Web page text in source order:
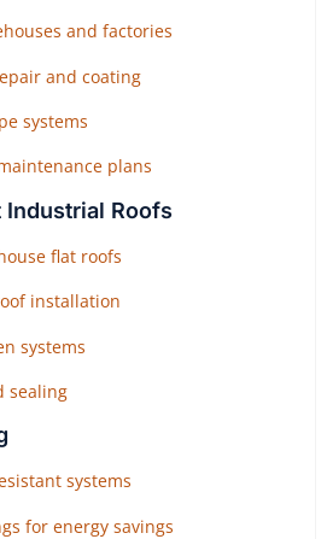
and factories
and coating
systems
plans
Industrial Roofs
flat roofs
installation
systems
sealing
systems
for energy savings